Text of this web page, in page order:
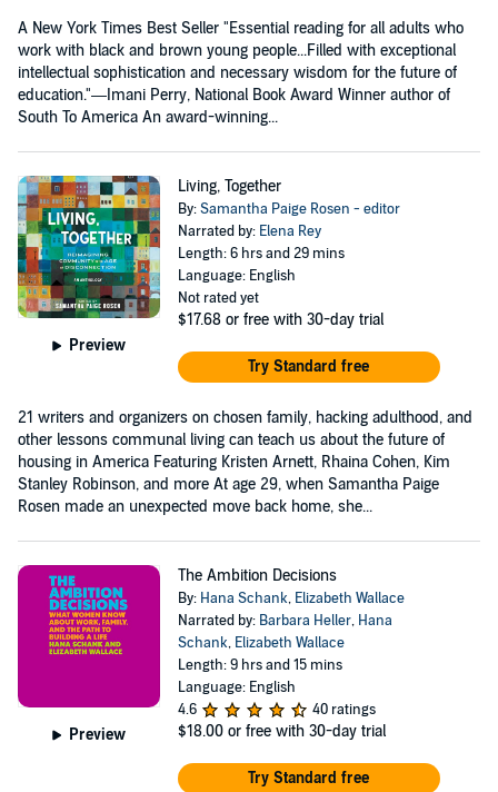
A New York Times Best Seller "Essential reading for all adults who
work with black and brown young people...Filled with exceptional
intellectual sophistication and necessary wisdom for the future of
education."—Imani Perry, National Book Award Winner author of
South To America An award-winning...
Preview
Living, Together
By:Samantha Paige Rosen - editor
Narrated by: Elena Rey
Length: 6 hrs and 29 mins
Language: English
Not rated yet
$17.68 or free with 30-day trial
Try Standard free
21 writers and organizers on chosen family, hacking adulthood, and
other lessons communal living can teach us about the future of
housing in America Featuring Kristen Arnett, Rhaina Cohen, Kim
Stanley Robinson, and more At age 29, when Samantha Paige
Rosen made an unexpected move back home, she...
Preview
The Ambition Decisions
By: Hana Schank, Elizabeth Wallace
Narrated by: Barbara Heller, Hana
Schank, Elizabeth Wallace
Length: 9 hrs and 15 mins
Language: English
4.6
40 ratings
$18.00 or free with 30-day trial
Try Standard free